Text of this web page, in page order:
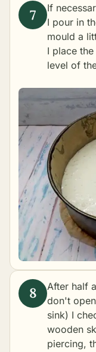
If
I pour in
mould a
I place
level of
After half
don't
sink) I
wooden
piercing,